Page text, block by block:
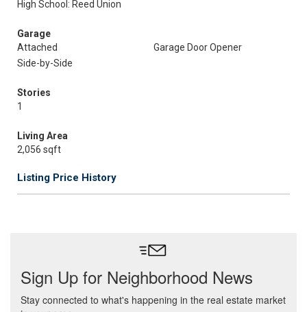
High School: Reed Union
Garage
Attached
Garage Door Opener
Side-by-Side
Stories
1
Living Area
2,056 sqft
Listing Price History